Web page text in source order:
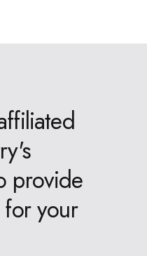
provide
your